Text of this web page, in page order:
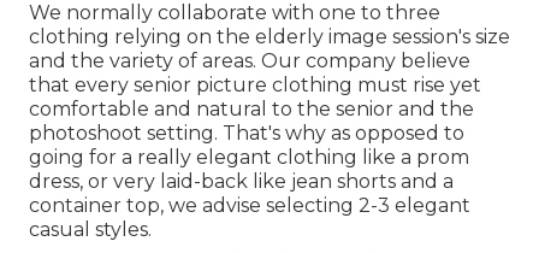
We normally collaborate with one to three
clothing relying on the elderly image session's size
and the variety of areas. Our company believe
that every senior picture clothing must rise yet
comfortable and natural to the senior and the
photoshoot setting. That's why as opposed to
going for a really elegant clothing like a prom
dress, or very laid-back like jean shorts and a
container top, we advise selecting 2-3 elegant
casual styles.